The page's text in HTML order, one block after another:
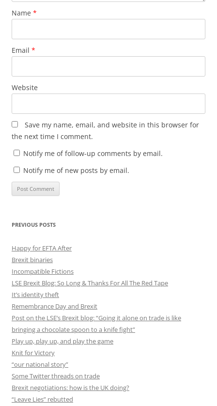
Name *
Email *
Website
Save my name, email, and website in this browser for
the next time I comment.
Notify me of follow-up comments by email.
Notify me of new posts by email.
PREVIOUS POSTS
Happy for EFTA After
Brexit binaries
Incompatible Fictions
LSE Brexit Blog: So Long & Thanks For All The Red Tape
It’s identity theft
Remembrance Day and Brexit
Post on the LSE’s Brexit blog: “Going it alone on trade is like
bringing a chocolate spoon to a knife fight”
Play up, play up, and play the game
Knit for Victory
“our national story”
Some Twitter threads on trade
Brexit negotiations: how is the UK doing?
“Leave Lies” rebutted